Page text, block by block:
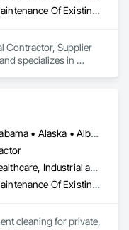
Cleaning and Maintenance Of Existing Period Conditions, Cleaning Services
Contractor, Supplier
specializes in
Alberta, AB • Alabama • Alaska • Alberta • Arizona • Arkansas • British Columbia • California • Colorado • Connecticut • Delaware • Florida • Georgia • Hawaii • Idaho • Illinois • Indiana • Iowa • Kansas • Kentucky • Louisiana • Maine • Manitoba • Maryland • Massachusetts • Michigan • Minnesota • Mississippi • Missouri • Montana • Nebraska • Nevada • New Brunswick • New Hampshire • New Jersey • New Mexico • New York • North Carolina • North Dakota • Ohio • Oklahoma • Ontario • Oregon • Pennsylvania • Prince Edward Island • Québec • Rhode Island • Saskatchewan • South Carolina • South Dakota • Tennessee • Texas • Utah • Vermont • Virginia • Washington • West Virginia • Wisconsin • Wyoming
Commercial, Healthcare, Industrial and Energy, Institutional
Cleaning and Maintenance Of Existing Period Conditions, Cleaning Services
cleaning for private,